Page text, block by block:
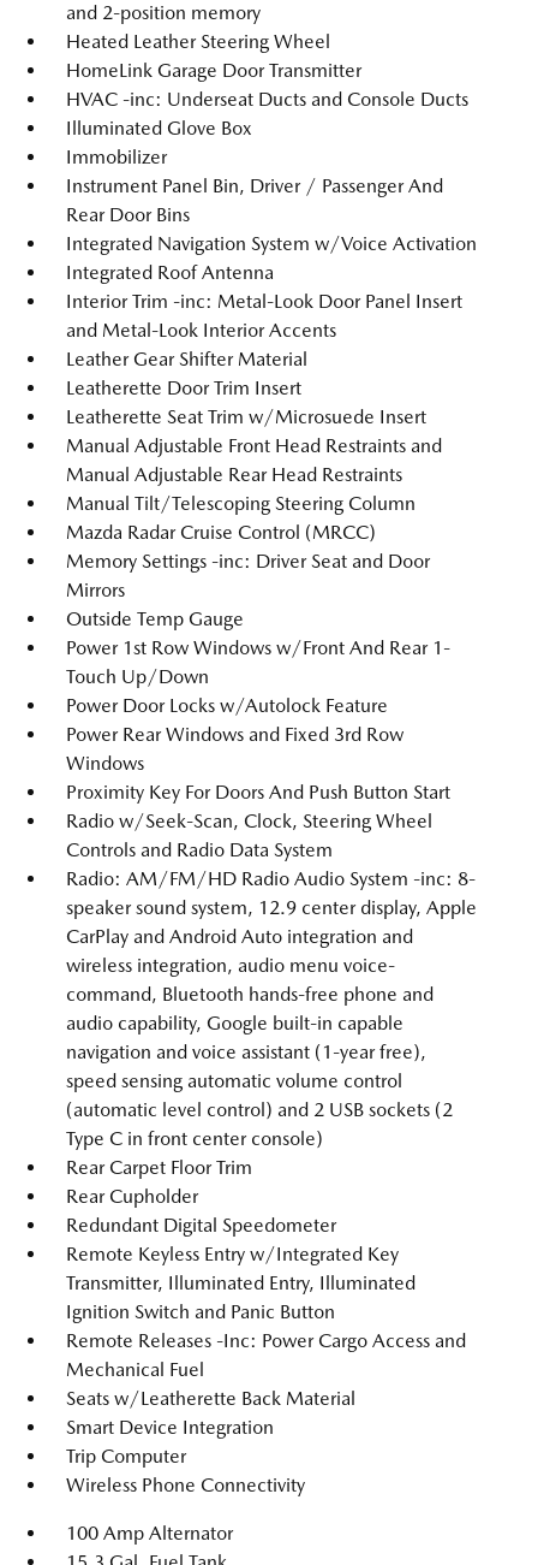
and 2-position memory
Heated Leather Steering Wheel
HomeLink Garage Door Transmitter
HVAC -inc: Underseat Ducts and Console Ducts
Illuminated Glove Box
Immobilizer
Instrument Panel Bin, Driver / Passenger And
Rear Door Bins
Integrated Navigation System w/Voice Activation
Integrated Roof Antenna
Interior Trim -inc: Metal-Look Door Panel Insert
and Metal-Look Interior Accents
Leather Gear Shifter Material
Leatherette Door Trim Insert
Leatherette Seat Trim w/Microsuede Insert
Manual Adjustable Front Head Restraints and
Manual Adjustable Rear Head Restraints
Manual Tilt/Telescoping Steering Column
Mazda Radar Cruise Control (MRCC)
Memory Settings -inc: Driver Seat and Door
Mirrors
Outside Temp Gauge
Power 1st Row Windows w/Front And Rear 1-
Touch Up/Down
Power Door Locks w/Autolock Feature
Power Rear Windows and Fixed 3rd Row
Windows
Proximity Key For Doors And Push Button Start
Radio w/Seek-Scan, Clock, Steering Wheel
Controls and Radio Data System
Radio: AM/FM/HD Radio Audio System -inc: 8-
speaker sound system, 12.9 center display, Apple
CarPlay and Android Auto integration and
wireless integration, audio menu voice-
command, Bluetooth hands-free phone and
audio capability, Google built-in capable
navigation and voice assistant (1-year free),
speed sensing automatic volume control
(automatic level control) and 2 USB sockets (2
Type C in front center console)
Rear Carpet Floor Trim
Rear Cupholder
Redundant Digital Speedometer
Remote Keyless Entry w/Integrated Key
Transmitter, Illuminated Entry, Illuminated
Ignition Switch and Panic Button
Remote Releases -Inc: Power Cargo Access and
Mechanical Fuel
Seats w/Leatherette Back Material
Smart Device Integration
Trip Computer
Wireless Phone Connectivity
100 Amp Alternator